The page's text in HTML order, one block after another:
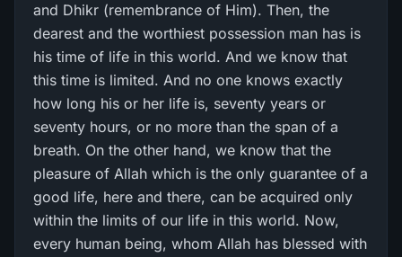
and Dhikr (remembrance of Him). Then, the
dearest and the worthiest possession man has is
his time of life in this world. And we know that
this time is limited. And no one knows exactly
how long his or her life is, seventy years or
seventy hours, or no more than the span of a
breath. On the other hand, we know that the
pleasure of Allah which is the only guarantee of a
good life, here and there, can be acquired only
within the limits of our life in this world. Now,
every human being, whom Allah has blessed with